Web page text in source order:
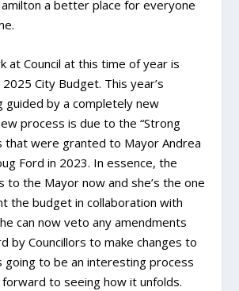
a better place for everyone
at Council at this time of year is
City Budget. This year’s
guided by a completely new
process is due to the “Strong
that were granted to Mayor Andrea
Ford in 2023. In essence, the
to the Mayor now and she’s the one
the budget in collaboration with
can now veto any amendments
by Councillors to make changes to
going to be an interesting process
forward to seeing how it unfolds.